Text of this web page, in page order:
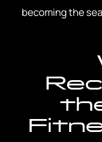
becoming the